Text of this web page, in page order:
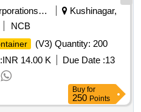
Corporations/ Assoc/ Chambers/ Govt Agencies
Kushinagar,
NCB
(V3) Quantity: 200
INR 14.00 K Due Date :13
Buy for
250 Points